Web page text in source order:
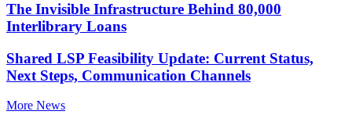
The Invisible Infrastructure Behind 80,000
Interlibrary Loans
Shared LSP Feasibility Update: Current Status,
Next Steps, Communication Channels
More News